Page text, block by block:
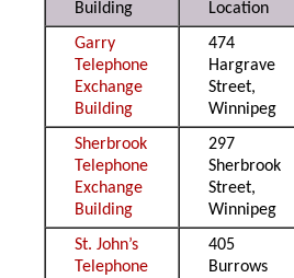
Building Location
Garry
Telephone
Exchange
Building
474
Hargrave
Street,
Winnipeg
Sherbrook
Telephone
Exchange
Building
297
Sherbrook
Street,
Winnipeg
St. John’s
Telephone
405
Burrows